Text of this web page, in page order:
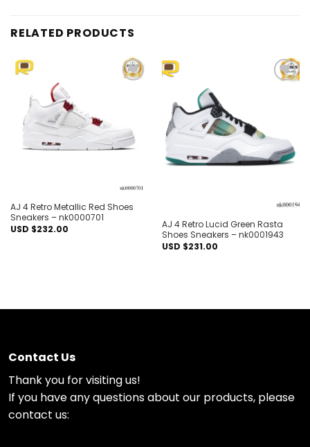
RELATED PRODUCTS
AJ 4 Retro Metallic Red Shoes
Sneakers – nk0000701
USD $232.00
AJ 4 Retro Lucid Green Rasta
Shoes Sneakers – nk0001943
USD $231.00
Contact Us
Thank you for visiting us!
If you have any questions about our products, please
contact us: